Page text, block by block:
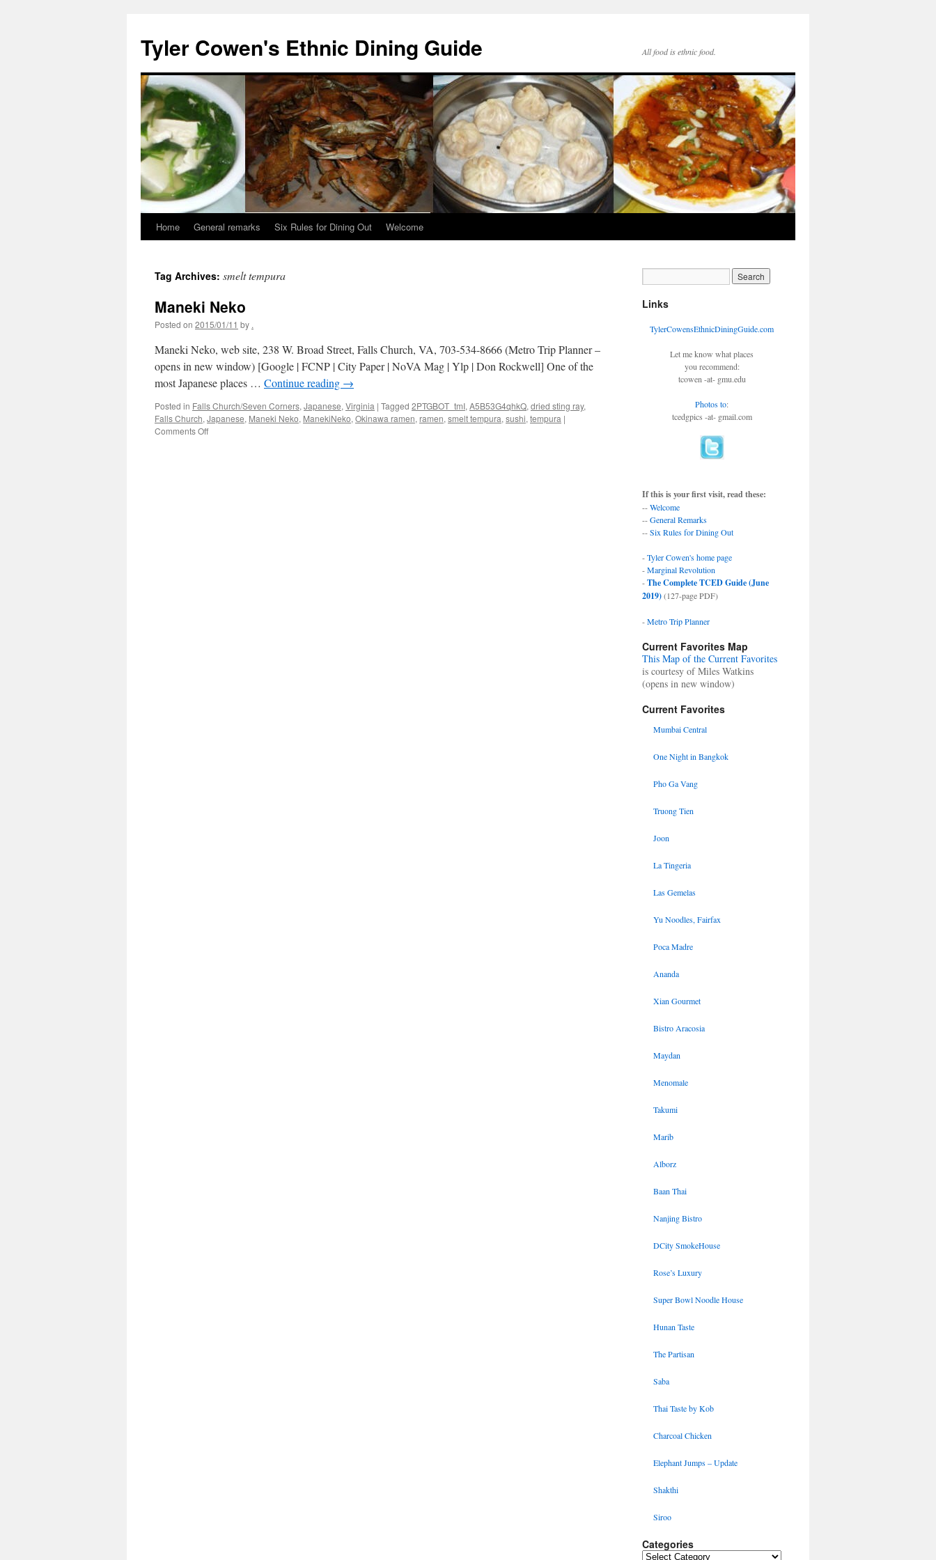
content
Tyler Cowen's Ethnic Dining Guide All food is ethnic food.
Home General remarks Six Rules for Dining Out Welcome
Tag Archives: smelt tempura
Maneki Neko
Posted on 2015/01/11 by .
Maneki Neko, web site, 238 W. Broad Street, Falls Church, VA, 703-534-8666 (Metro Trip Planner –
opens in new window) [Google | FCNP | City Paper | NoVA Mag | Ylp | Don Rockwell] One of the
most Japanese places … Continue reading →
Posted in Falls Church/Seven Corners, Japanese, Virginia | Tagged 2PTGBOT_tmI, A5B53G4qhkQ, dried sting ray,
Falls Church, Japanese, Maneki Neko, ManekiNeko, Okinawa ramen, ramen, smelt tempura, sushi, tempura |
Comments Offon
Links
TylerCowensEthnicDiningGuide.com
Let me know what places
you recommend:
tcowen -at- gmu.edu
Photos to:
tcedgpics -at- gmail.com
If this is your first visit, read these:
--Welcome
--General Remarks
--Six Rules for Dining Out
-Tyler Cowen's home page
-Marginal Revolution
-The Complete TCED Guide (June
2019)(127-page PDF)
-Metro Trip Planner
Current Favorites Map
This Map of the Current Favorites
is courtesy of Miles Watkins
(opens in new window)
Current Favorites
Mumbai Central
One Night in Bangkok
Pho Ga Vang
Truong Tien
Joon
La Tingeria
Las Gemelas
Yu Noodles, Fairfax
Poca Madre
Ananda
Xian Gourmet
Bistro Aracosia
Maydan
Menomale
Takumi
Marib
Alborz
Baan Thai
Nanjing Bistro
DCity SmokeHouse
Rose’s Luxury
Super Bowl Noodle House
Hunan Taste
The Partisan
Saba
Thai Taste by Kob
Charcoal Chicken
Elephant Jumps – Update
Shakthi
Siroo
Categories
Categories